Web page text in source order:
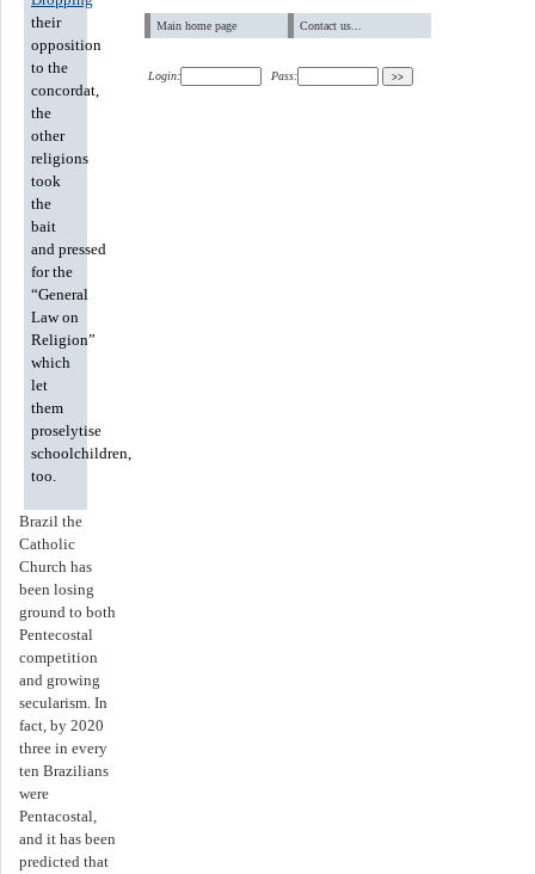
Main home page Contact us...
Login: Pass:
their
opposition
to the
concordat,
the
other
religions
took
the
bait
and pressed
for the
“General
Law on
Religion”
which
let
them
proselytise
schoolchildren,
too.
Brazil the
Catholic
Church has
been losing
ground to both
Pentecostal
competition
and growing
secularism. In
fact, by 2020
three in every
ten Brazilians
were
Pentacostal,
and it has been
predicted that